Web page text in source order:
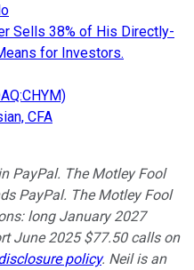
Sells 38% of His Directly-
for Investors.
CFA
PayPal. The Motley Fool
PayPal. The Motley Fool
long January 2027
June 2025 $77.50 calls on
policy. Neil is an